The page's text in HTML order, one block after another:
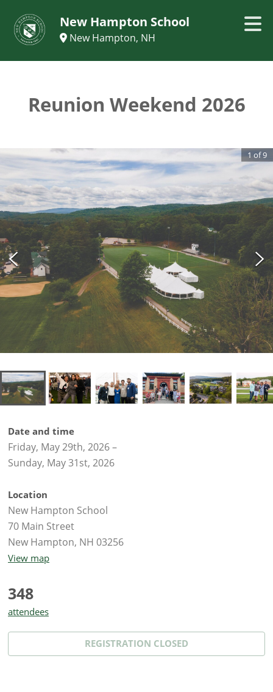
New Hampton School
New Hampton, NH
Reunion Weekend 2026
1 of9
Date and time
Friday, May 29th, 2026–
Sunday, May 31st, 2026
Location
New Hampton School
70 Main Street
New Hampton, NH 03256
View map
348
attendees
REGISTRATION CLOSED